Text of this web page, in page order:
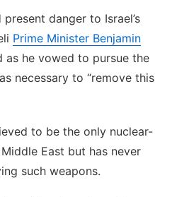
danger to Israel’s
Prime Minister Benjamin
as he vowed to pursue the
necessary to “remove this
to be the only nuclear-
East but has never
such weapons.